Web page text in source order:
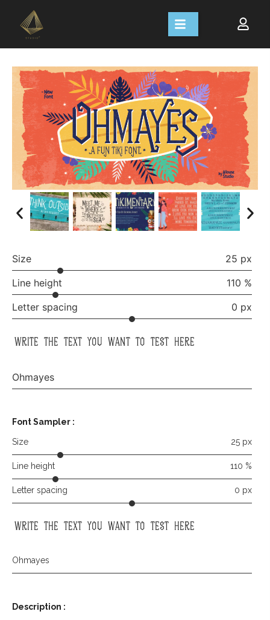
Size
25 px
Line height
110 %
Letter spacing
0 px
write the text you want to test here
Ohmayes
Font Sampler :
Size 25 px
Line height 110 %
Letter spacing 0 px
write the text you want to test here
Ohmayes
Description :